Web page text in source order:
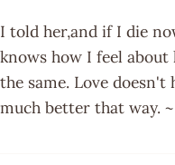
I told her,and if I die
knows how I feel about
the same. Love
much better that way.